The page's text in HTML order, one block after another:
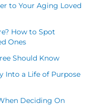
to Your Aging Loved
How to Spot
Ones
Should Know
Into a Life of Purpose
Deciding On